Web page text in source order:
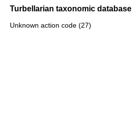
Turbellarian taxonomic database
Unknown action code (27)